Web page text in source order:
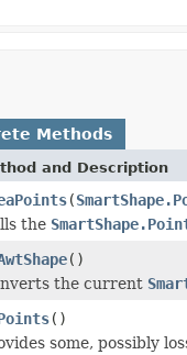
Methods
and Description
(
the
()
the current
()
some, possibly